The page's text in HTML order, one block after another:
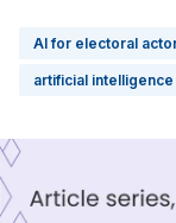
AI for electoral
artificial intelligence